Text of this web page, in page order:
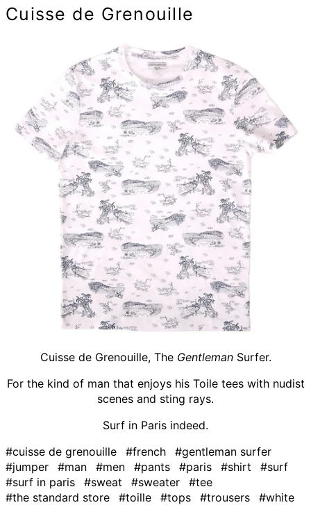
Cuisse de Grenouille
Cuisse de Grenouille, The GentlemanSurfer.
For the kind of man that enjoys his Toile tees with nudist
scenes and sting rays.
Surf in Paris indeed.
#cuisse de grenouille
#french
#gentleman surfer
#jumper
#man #men #pants #paris #shirt
#surf
#surf in paris
#sweat #sweater
#tee
#the standard store
#toille #tops #trousers
#white